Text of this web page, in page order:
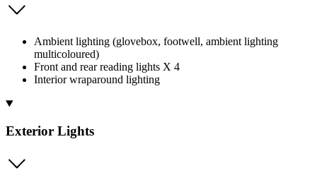
Ambient lighting (glovebox, footwell, ambient lighting
multicoloured)
Front and rear reading lights X 4
Interior wraparound lighting
Exterior Lights